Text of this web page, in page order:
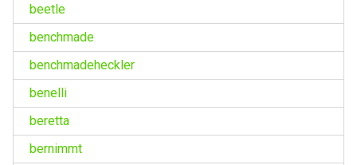
beetle
benchmade
benchmadeheckler
benelli
beretta
bernimmt